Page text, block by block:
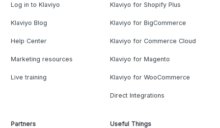
Log in to Klaviyo
Klaviyo Blog
Help Center
Marketing resources
Live training
Klaviyo for Shopify Plus
Klaviyo for BigCommerce
Klaviyo for Commerce Cloud
Klaviyo for Magento
Klaviyo for WooCommerce
Direct Integrations
Partners Useful Things